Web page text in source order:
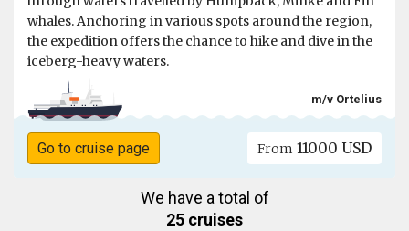
whales. Anchoring in various spots around the region,
the expedition offers the chance to hike and dive in the
iceberg-heavy waters.
m/v Ortelius
Go to cruise page From 11000 USD
We have a total of
25 cruises